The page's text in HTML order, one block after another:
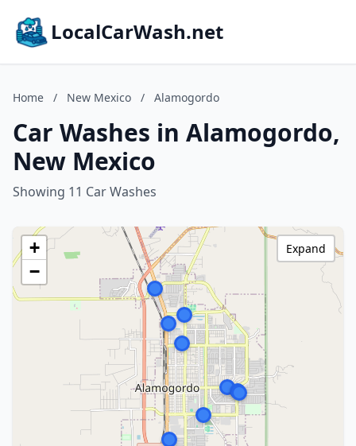
LocalCarWash.net
Home / New Mexico / Alamogordo
Car Washes in Alamogordo,
New Mexico
Showing 11 Car Washes
+
−
Expand